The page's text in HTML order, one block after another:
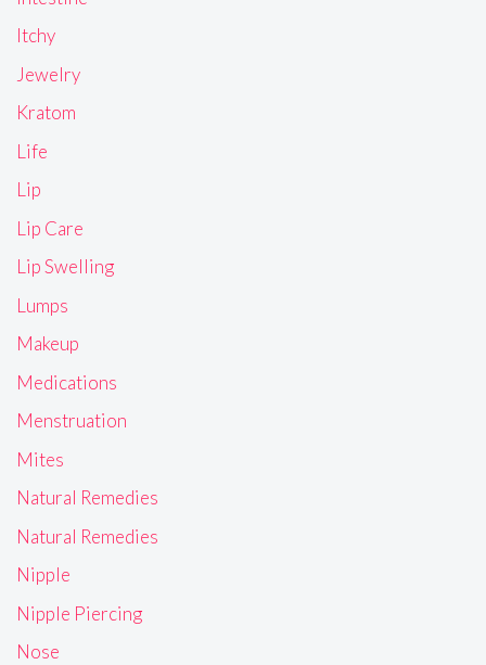
Itchy
Jewelry
Kratom
Life
Lip
Lip Care
Lip Swelling
Lumps
Makeup
Medications
Menstruation
Mites
Natural Remedies
Natural Remedies
Nipple
Nipple Piercing
Nose